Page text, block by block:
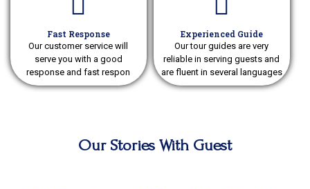
Fast Response
Our customer service will
serve you with a good
response and fast respon
Experienced Guide
Our tour guides are very
reliable in serving guests and
are fluent in several languages
Our Stories With Guest